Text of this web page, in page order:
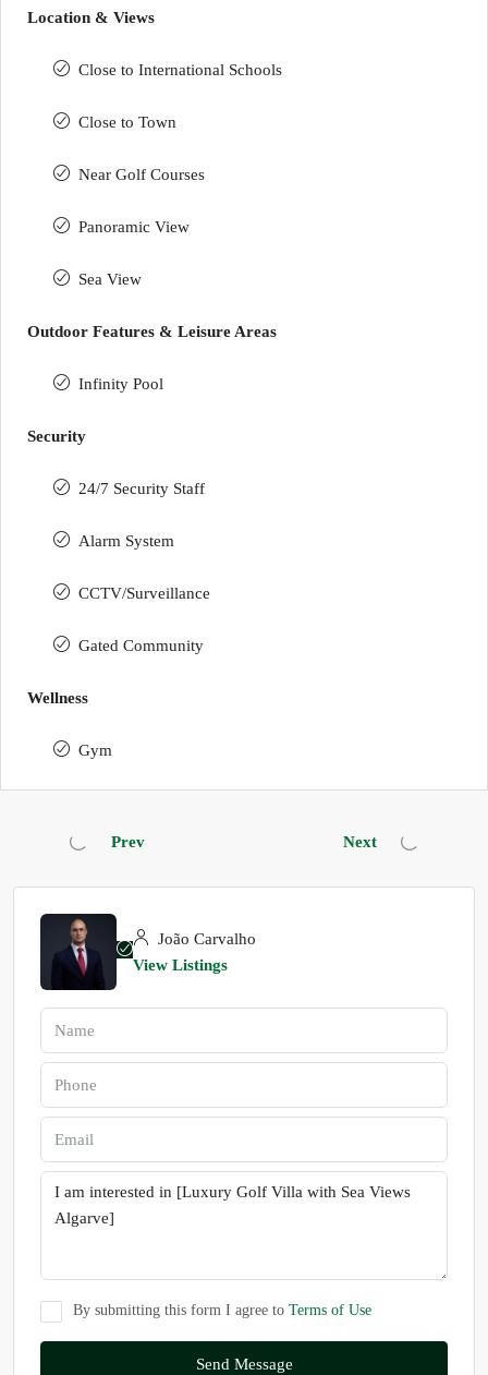
Location & Views
Close to International Schools
Close to Town
Near Golf Courses
Panoramic View
Sea View
Outdoor Features & Leisure Areas
Infinity Pool
Security
24/7 Security Staff
Alarm System
CCTV/Surveillance
Gated Community
Wellness
Gym
Prev Next
João Carvalho
View Listings
By submitting this form I agree to Terms of Use
Send Message